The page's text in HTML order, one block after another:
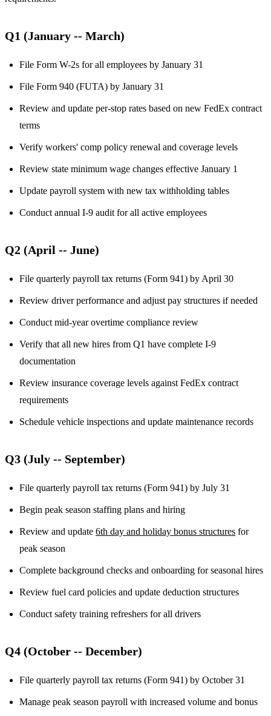
Q1 (January -- March)
File Form W-2s for all employees by January 31
File Form 940 (FUTA) by January 31
Review and update per-stop rates based on new FedEx contract
terms
Verify workers' comp policy renewal and coverage levels
Review state minimum wage changes effective January 1
Update payroll system with new tax withholding tables
Conduct annual I-9 audit for all active employees
Q2 (April -- June)
File quarterly payroll tax returns (Form 941) by April 30
Review driver performance and adjust pay structures if needed
Conduct mid-year overtime compliance review
Verify that all new hires from Q1 have complete I-9
documentation
Review insurance coverage levels against FedEx contract
requirements
Schedule vehicle inspections and update maintenance records
Q3 (July -- September)
File quarterly payroll tax returns (Form 941) by July 31
Begin peak season staffing plans and hiring
Review and update 6th day and holiday bonus structures for
peak season
Complete background checks and onboarding for seasonal hires
Review fuel card policies and update deduction structures
Conduct safety training refreshers for all drivers
Q4 (October -- December)
File quarterly payroll tax returns (Form 941) by October 31
Manage peak season payroll with increased volume and bonus